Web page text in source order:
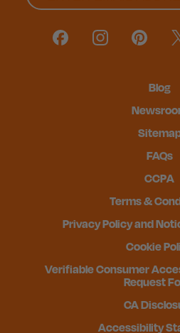
Blog
FAQs
CCPA
Terms &
Privacy Policy and
Cookie
Verifiable Consumer
Request
CA
Accessibility